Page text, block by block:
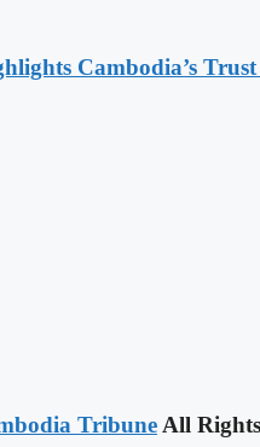
Cambodia’s Trust
TribuneAll